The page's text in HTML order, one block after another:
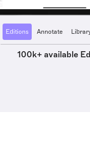
Editions Annotate
100k+ available